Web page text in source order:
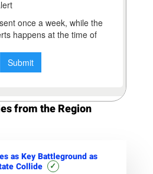
from the Region
as Key Battleground as
Collide
✓